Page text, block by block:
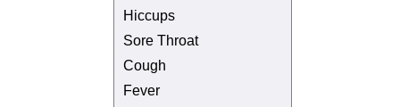
Hiccups
Sore Throat
Cough
Fever